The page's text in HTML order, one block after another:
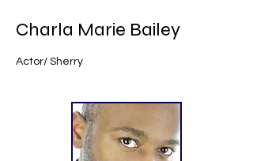
Charla Marie Bailey
Actor/ Sherry